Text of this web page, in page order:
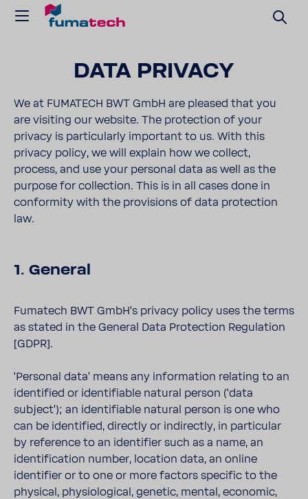
DATA PRIVACY
We at FUMATECH BWT GmbH are pleased that you
are visiting our website. The protection of your
privacy is particularly important to us. With this
privacy policy, we will explain how we collect,
process, and use your personal data as well as the
purpose for collection. This is in all cases done in
conformity with the provisions of data protection
law.
1. General
Fumatech BWT GmbH’s privacy policy uses the terms
as stated in the General Data Protection Regulation
[GDPR].
‘Personal data’ means any information relating to an
identified or identifiable natural person (‘data
subject’); an identifiable natural person is one who
can be identified, directly or indirectly, in particular
by reference to an identifier such as a name, an
identification number, location data, an online
identifier or to one or more factors specific to the
physical, physiological, genetic, mental, economic,